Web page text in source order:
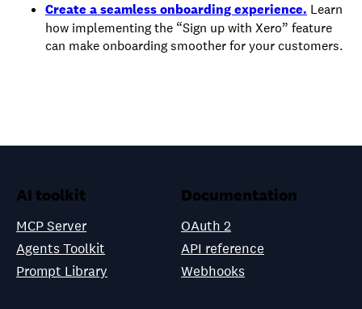
Create a seamless onboarding experience. Learn
how implementing the “Sign up with Xero” feature
can make onboarding smoother for your customers.
AI toolkit
MCP Server
Agents Toolkit
Prompt Library
Documentation
OAuth 2
API reference
Webhooks